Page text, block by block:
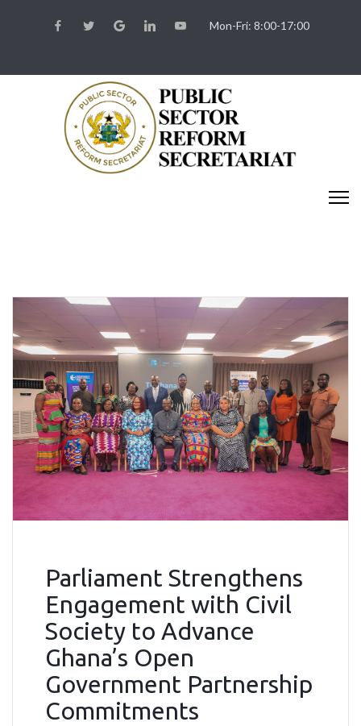
Mon-Fri: 8:00-17:00
Parliament Strengthens
Engagement with Civil
Society to Advance
Ghana’s Open
Government Partnership
Commitments